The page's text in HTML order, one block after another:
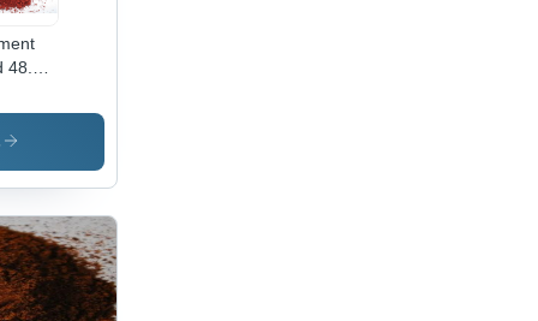
48.2 -
Color,